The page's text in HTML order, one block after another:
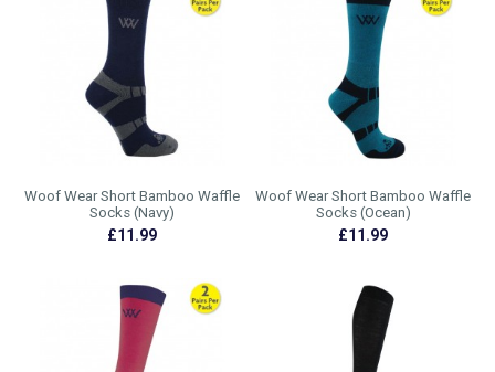
Woof Wear Short Bamboo Waffle
Socks (Navy)
£11.99
Woof Wear Short Bamboo Waffle
Socks (Ocean)
£11.99